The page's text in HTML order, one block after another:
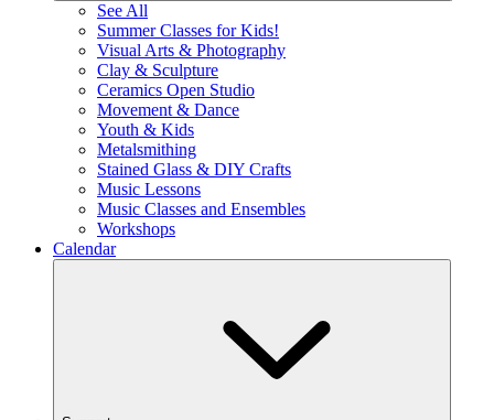
See All
Summer Classes for Kids!
Visual Arts & Photography
Clay & Sculpture
Ceramics Open Studio
Movement & Dance
Youth & Kids
Metalsmithing
Stained Glass & DIY Crafts
Music Lessons
Music Classes and Ensembles
Workshops
Calendar